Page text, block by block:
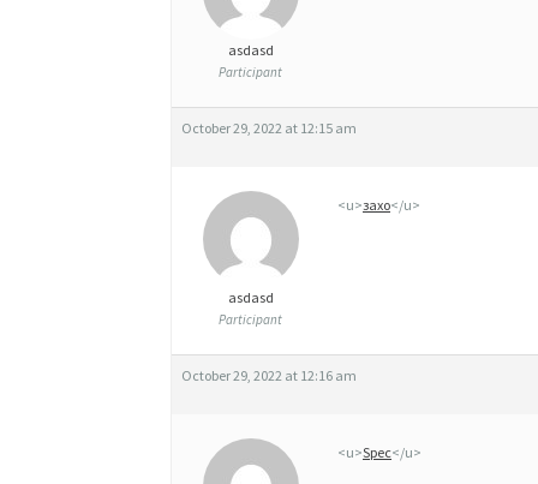
X
N
asdasd
Participant
October 29, 2022 at 12:15 am
asdasd
Participant
<u>захо</u>
October 29, 2022 at 12:16 am
<u>Spec</u>